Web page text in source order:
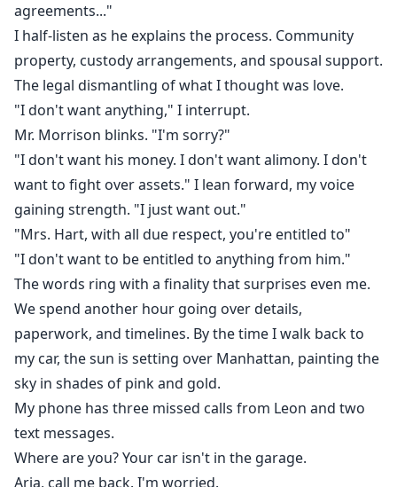
agreements..."
I half-listen as he explains the process. Community
property, custody arrangements, and spousal support.
The legal dismantling of what I thought was love.
"I don't want anything," I interrupt.
Mr. Morrison blinks. "I'm sorry?"
"I don't want his money. I don't want alimony. I don't
want to fight over assets." I lean forward, my voice
gaining strength. "I just want out."
"Mrs. Hart, with all due respect, you're entitled to"
"I don't want to be entitled to anything from him."
The words ring with a finality that surprises even me.
We spend another hour going over details,
paperwork, and timelines. By the time I walk back to
my car, the sun is setting over Manhattan, painting the
sky in shades of pink and gold.
My phone has three missed calls from Leon and two
text messages.
Where are you? Your car isn't in the garage.
Aria, call me back. I'm worried.